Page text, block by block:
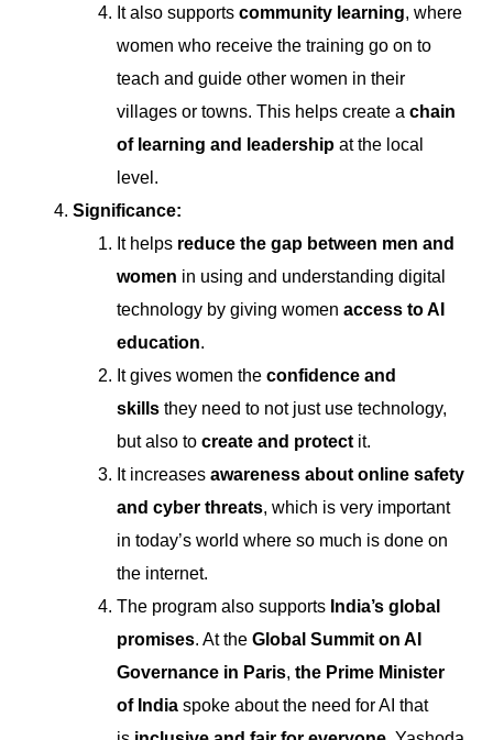
It also supports community learning, where
women who receive the training go on to
teach and guide other women in their
villages or towns. This helps create a chain
of learning and leadership at the local
level.
Significance:
It helps reduce the gap between men and
women in using and understanding digital
technology by giving women access to AI
education.
It gives women the confidence and
skills they need to not just use technology,
but also to create and protect it.
It increases awareness about online safety
and cyber threats, which is very important
in today’s world where so much is done on
the internet.
The program also supports India’s global
promises. At the Global Summit on AI
Governance in Paris, the Prime Minister
of India spoke about the need for AI that